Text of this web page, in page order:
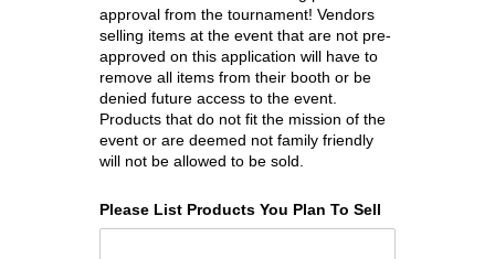
approval from the tournament! Vendors
selling items at the event that are not pre-
approved on this application will have to
remove all items from their booth or be
denied future access to the event.
Products that do not fit the mission of the
event or are deemed not family friendly
will not be allowed to be sold.
Please List Products You Plan To Sell